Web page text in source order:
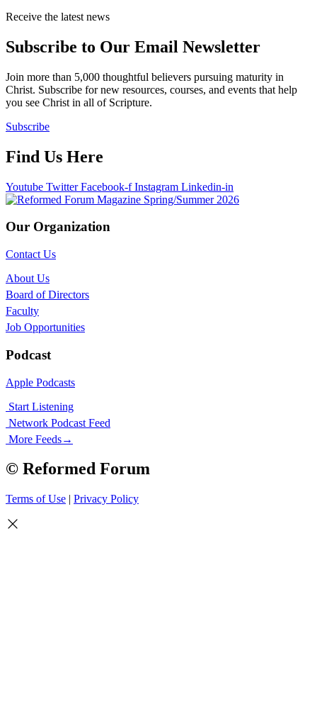
Receive the latest news
Subscribe to Our Email Newsletter
Join more than 5,000 thoughtful believers pursuing maturity in
Christ. Subscribe for new resources, courses, and events that help
you see Christ in all of Scripture.
Subscribe
Find Us Here
Youtube Twitter Facebook-f Instagram Linkedin-in
Our Organization
Contact Us
About Us
Board of Directors
Faculty
Job Opportunities
Podcast
Apple Podcasts
Start Listening
Network Podcast Feed
More Feeds→
© Reformed Forum
Terms of Use | Privacy Policy